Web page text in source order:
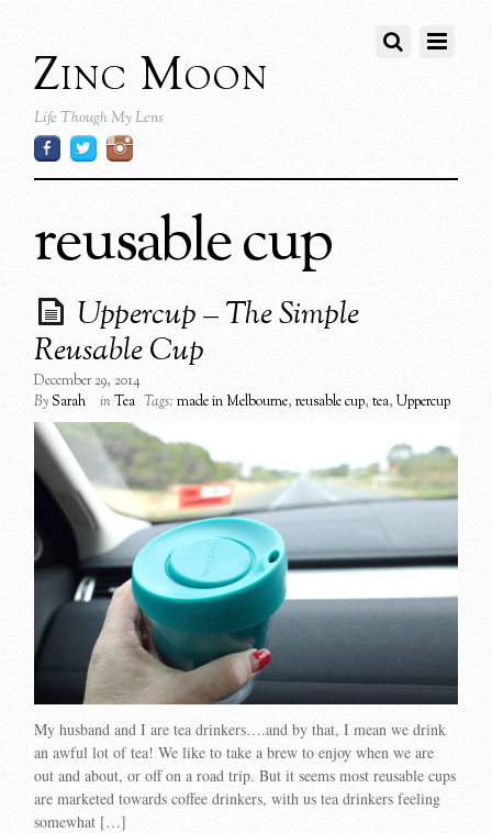
Zinc Moon
Life Though My Lens
reusable cup
Uppercup – The Simple
Reusable Cup
December 29, 2014
BySarah inTea Tags: made in Melbourne,reusable cup,tea,Uppercup
My husband and I are tea drinkers….and by that, I mean we drink
an awful lot of tea! We like to take a brew to enjoy when we are
out and about, or off on a road trip. But it seems most reusable cups
are marketed towards coffee drinkers, with us tea drinkers feeling
somewhat […]